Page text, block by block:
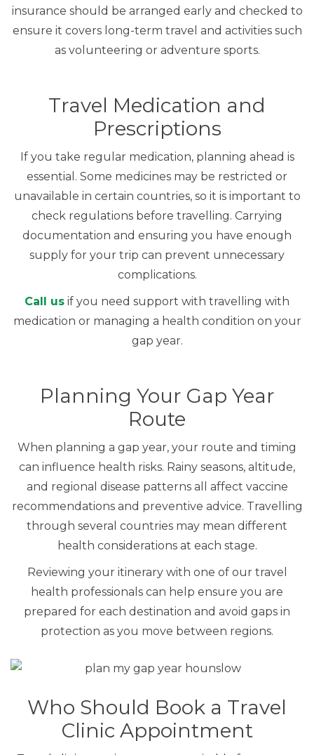
insurance should be arranged early and checked to
ensure it covers long-term travel and activities such
as volunteering or adventure sports.
Travel Medication and
Prescriptions
If you take regular medication, planning ahead is
essential. Some medicines may be restricted or
unavailable in certain countries, so it is important to
check regulations before travelling. Carrying
documentation and ensuring you have enough
supply for your trip can prevent unnecessary
complications.
Call us if you need support with travelling with
medication or managing a health condition on your
gap year.
Planning Your Gap Year
Route
When planning a gap year, your route and timing
can influence health risks. Rainy seasons, altitude,
and regional disease patterns all affect vaccine
recommendations and preventive advice. Travelling
through several countries may mean different
health considerations at each stage.
Reviewing your itinerary with one of our travel
health professionals can help ensure you are
prepared for each destination and avoid gaps in
protection as you move between regions.
Who Should Book a Travel
Clinic Appointment